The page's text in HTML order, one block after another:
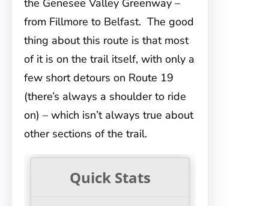
the Genesee Valley Greenway –
from Fillmore to Belfast. The good
thing about this route is that most
of it is on the trail itself, with only a
few short detours on Route 19
(there’s always a shoulder to ride
on) – which isn’t always true about
other sections of the trail.
Quick Stats